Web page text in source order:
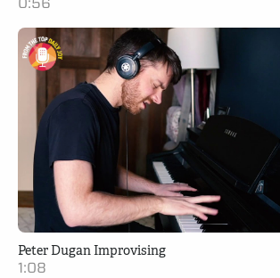
0:56
Peter Dugan Improvising
1:08